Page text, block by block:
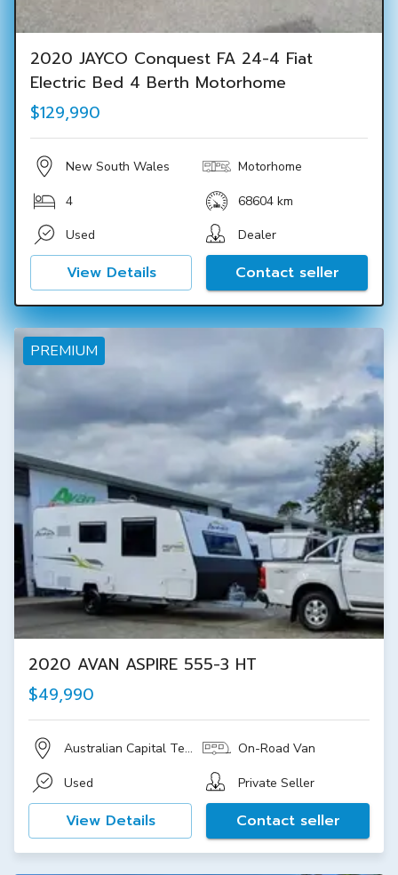
2020 JAYCO Conquest FA 24-4 Fiat
Electric Bed 4 Berth Motorhome
$129,990
New South Wales Motorhome
4
68604 km
Used
Dealer
View Details Contact seller
PREMIUM
2020 AVAN ASPIRE 555-3 HT
$49,990
Australian Capital Territory On-Road Van
Used Private Seller
View Details Contact seller